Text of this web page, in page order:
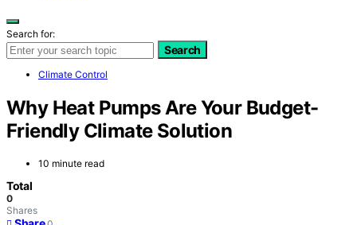
Search for:
Search
Climate Control
Why Heat Pumps Are Your Budget-
Friendly Climate Solution
10 minute read
Total
0
Shares